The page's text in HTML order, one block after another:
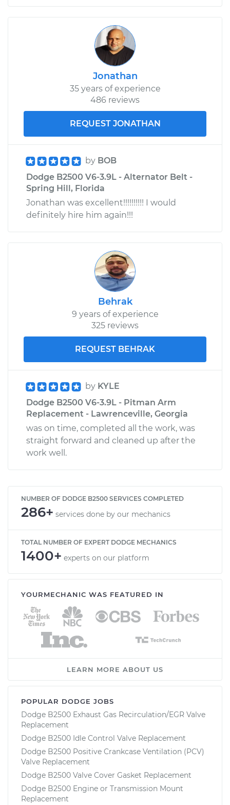
Jonathan
35 years of experience
486 reviews
REQUEST JONATHAN
by BOB
Dodge B2500 V6-3.9L - Alternator Belt -
Spring Hill, Florida
Jonathan was excellent!!!!!!!!!! I would
definitely hire him again!!!
Behrak
9 years of experience
325 reviews
REQUEST BEHRAK
by KYLE
Dodge B2500 V6-3.9L - Pitman Arm
Replacement - Lawrenceville, Georgia
was on time, completed all the work, was
straight forward and cleaned up after the
work well.
NUMBER OF DODGE B2500 SERVICES COMPLETED
286+ services done by our mechanics
TOTAL NUMBER OF EXPERT DODGE MECHANICS
1400+ experts on our platform
YOURMECHANIC WAS FEATURED IN
LEARN MORE ABOUT US
POPULAR DODGE JOBS
Dodge B2500 Exhaust Gas Recirculation/EGR Valve
Replacement
Dodge B2500 Idle Control Valve Replacement
Dodge B2500 Positive Crankcase Ventilation (PCV)
Valve Replacement
Dodge B2500 Valve Cover Gasket Replacement
Dodge B2500 Engine or Transmission Mount
Replacement